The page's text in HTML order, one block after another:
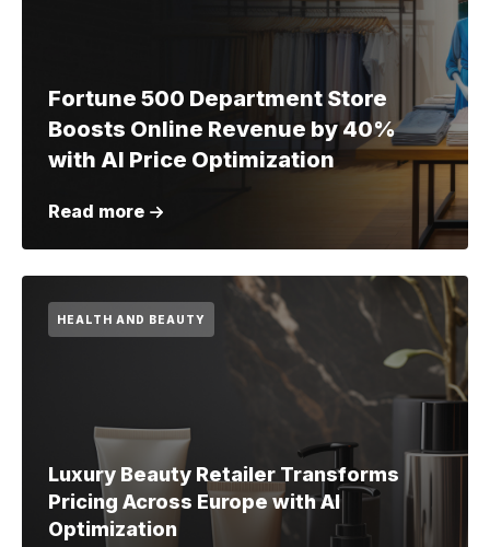
Fortune 500 Department Store
Boosts Online Revenue by 40%
with AI Price Optimization
Read more
HEALTH AND BEAUTY
Luxury Beauty Retailer Transforms
Pricing Across Europe with AI
Optimization